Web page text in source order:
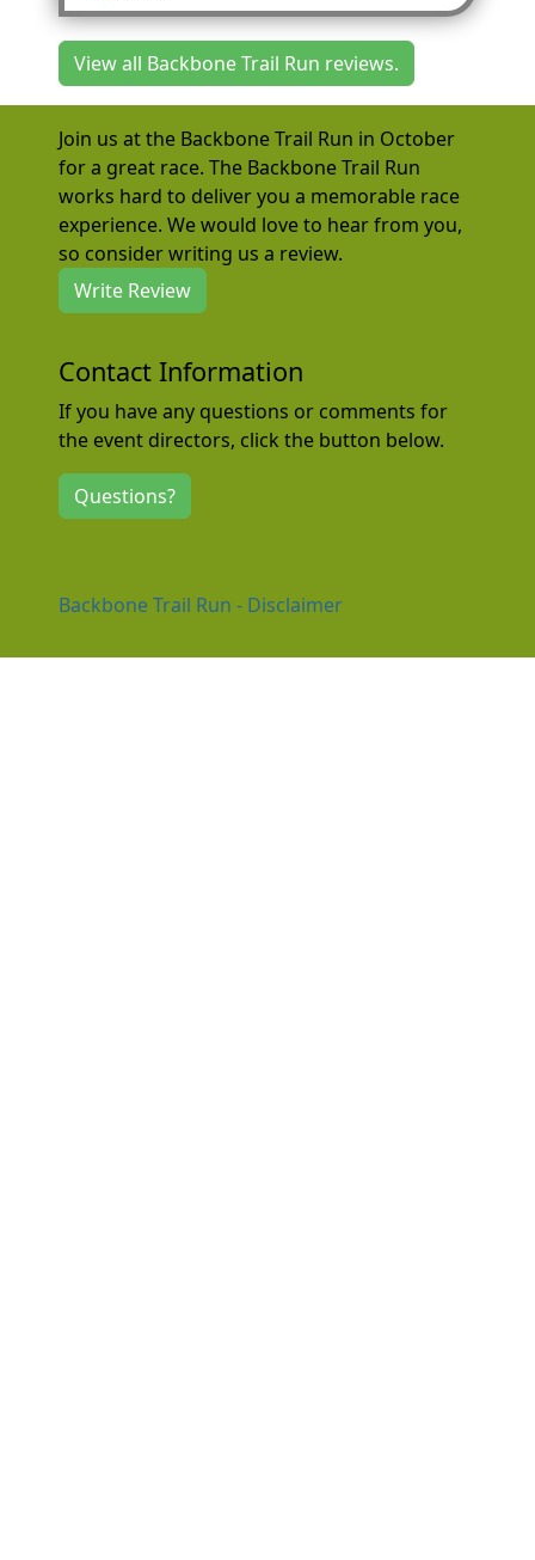
View all Backbone Trail Run reviews.
Join us at the Backbone Trail Run in October
for a great race. The Backbone Trail Run
works hard to deliver you a memorable race
experience. We would love to hear from you,
so consider writing us a review.
Write Review
Contact Information
If you have any questions or comments for
the event directors, click the button below.
Questions?
Backbone Trail Run - Disclaimer